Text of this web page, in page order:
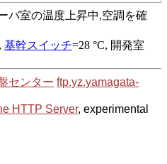
センター ftp.yz.yamagata-
HTTP Server, experimental